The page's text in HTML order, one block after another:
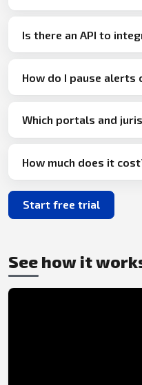
Is there an API to
How do I pause alerts
Which portals and
How much does it
Start free trial
See how it